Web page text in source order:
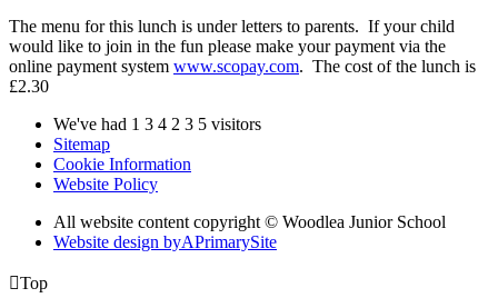
The menu for this lunch is under letters to parents. If your child
would like to join in the fun please make your payment via the
online payment system www.scopay.com. The cost of the lunch is
£2.30
We've had 1 3 4 2 3 5 visitors
Sitemap
Cookie Information
Website Policy
All website content copyright © Woodlea Junior School
Website design byAPrimarySite
Top